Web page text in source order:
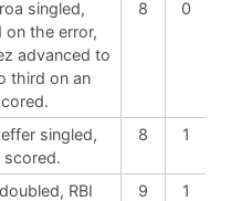
singled,
the error,
advanced to
third on an
8 0
singled,
scored.
8 1
RBI
9 1